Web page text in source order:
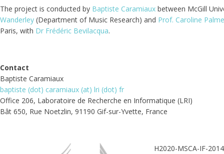
The project is conducted by Baptiste Caramiaux between McGill
Wanderley (Department of Music Research) and Prof. Caroline
Paris, with Dr Frédéric Bevilacqua.
Contact
Baptiste Caramiaux
baptiste (dot) caramiaux (at) lri (dot) fr
Office 206, Laboratoire de Recherche en Informatique (LRI)
Bât 650, Rue Noetzlin, 91190 Gif-sur-Yvette, France
H2020-MSCA-IF-